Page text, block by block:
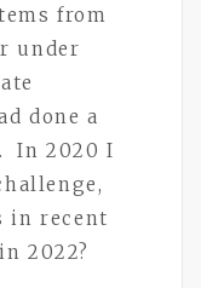
from
under
done a
In 2020 I
in recent
2022?